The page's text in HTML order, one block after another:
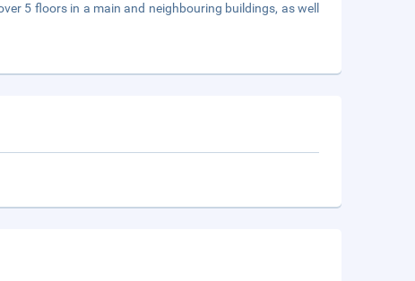
5 floors in a main and neighbouring buildings, as well